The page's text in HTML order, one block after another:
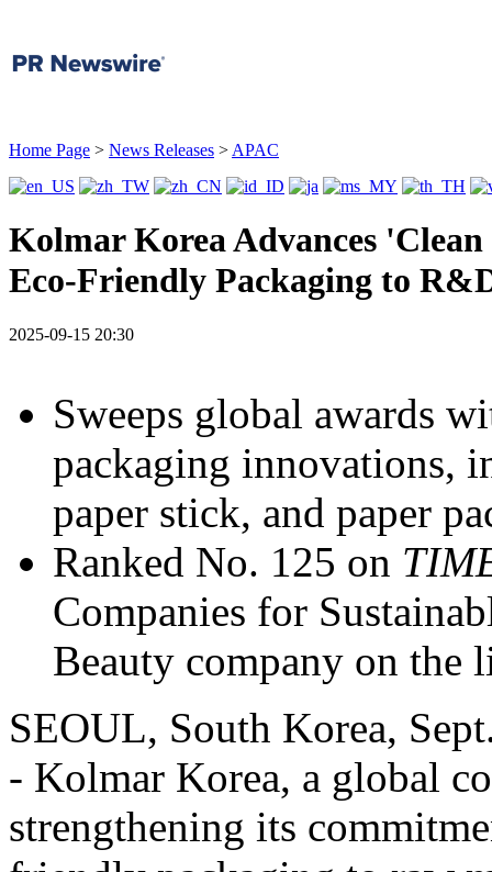
Home Page > News Releases > APAC
Kolmar Korea Advances
Eco-Friendly Packaging to
2025-09-15 20:30
Sweeps global awards
packaging innovations,
paper stick, and paper
Ranked No. 125 on
Companies for
Beauty company on the
SEOUL, South Korea,
- Kolmar Korea, a global
strengthening its